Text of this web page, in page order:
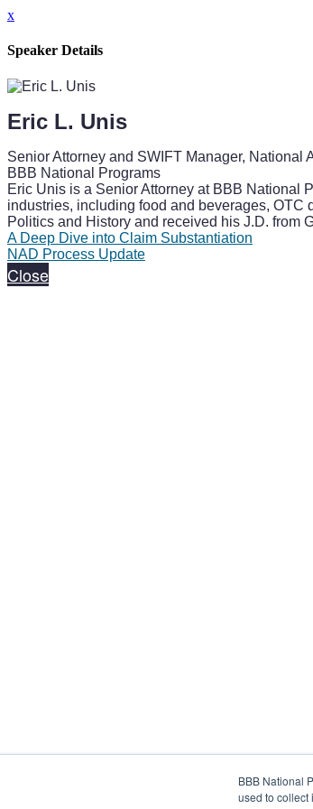
BBB National
used to collect
x
Speaker Details
Eric L. Unis
Senior Attorney and SWIFT Manager, National
BBB National Programs
Eric Unis is a Senior Attorney at BBB National
industries, including food and beverages, OTC
Politics and History and received his J.D. from
A Deep Dive into Claim Substantiation
NAD Process Update
Close